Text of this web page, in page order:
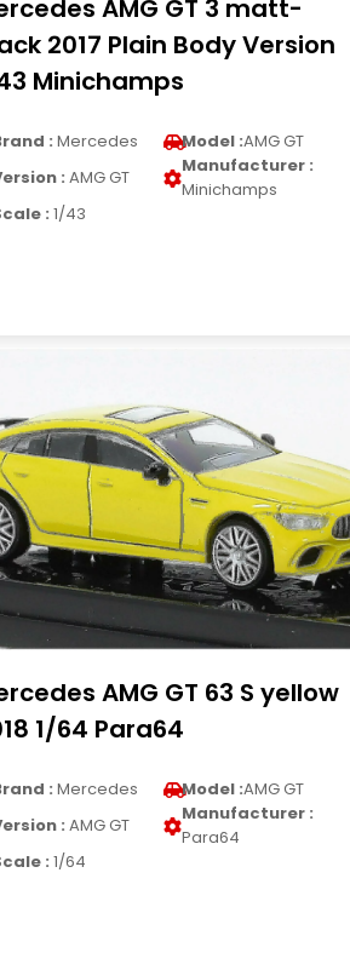
AMG GT 3 matt-
2017 Plain Body Version
Minichamps
: Mercedes Model :AMG GT
: AMG GT
Manufacturer :
Minichamps
: 1/43
AMG GT 63 S yellow
1/64 Para64
: Mercedes Model :AMG GT
: AMG GT
Manufacturer :
Para64
: 1/64